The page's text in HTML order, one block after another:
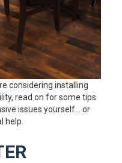
considering installing
read on for some tips
issues yourself… or
help.